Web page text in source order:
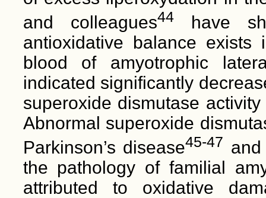
and colleagues44have
antioxidative balance
blood of amyotrophic
indicated significantly
superoxide dismutase
Abnormal superoxide
Parkinson’s disease45-47
the pathology of familial
attributed to oxidative